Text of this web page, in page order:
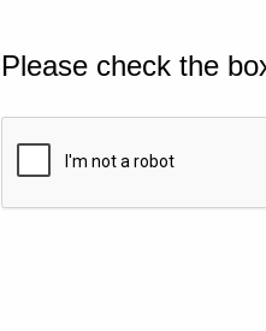
Please check the